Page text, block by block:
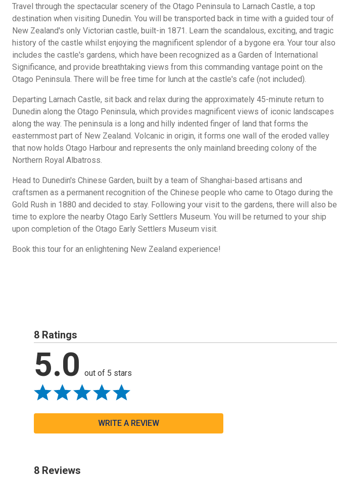
Travel through the spectacular scenery of the Otago Peninsula to Larnach Castle, a top
destination when visiting Dunedin. You will be transported back in time with a guided tour of
New Zealand's only Victorian castle, built-in 1871. Learn the scandalous, exciting, and tragic
history of the castle whilst enjoying the magnificent splendor of a bygone era. Your tour also
includes the castle's gardens, which have been recognized as a Garden of International
Significance, and provide breathtaking views from this commanding vantage point on the
Otago Peninsula. There will be free time for lunch at the castle's cafe (not included).
Departing Larnach Castle, sit back and relax during the approximately 45-minute return to
Dunedin along the Otago Peninsula, which provides magnificent views of iconic landscapes
along the way. The peninsula is a long and hilly indented finger of land that forms the
easternmost part of New Zealand. Volcanic in origin, it forms one wall of the eroded valley
that now holds Otago Harbour and represents the only mainland breeding colony of the
Northern Royal Albatross.
Head to Dunedin's Chinese Garden, built by a team of Shanghai-based artisans and
craftsmen as a permanent recognition of the Chinese people who came to Otago during the
Gold Rush in 1880 and decided to stay. Following your visit to the gardens, there will also be
time to explore the nearby Otago Early Settlers Museum. You will be returned to your ship
upon completion of the Otago Early Settlers Museum visit.
Book this tour for an enlightening New Zealand experience!
8 Ratings
5.0 out of 5 stars
WRITE A REVIEW
8 Reviews